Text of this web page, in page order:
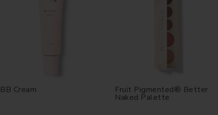
BB Cream Fruit Pigmented® Better
Naked Palette